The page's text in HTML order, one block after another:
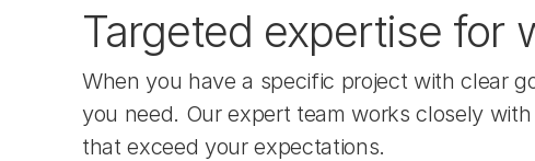
Targeted expertise for
When you have a specific project with clear
you need. Our expert team works closely
that exceed your expectations.